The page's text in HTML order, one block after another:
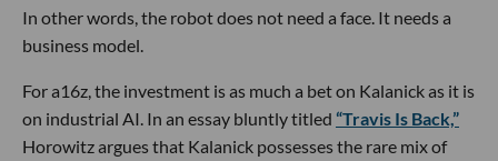
In other words, the robot does not need a face. It needs a
business model.
For a16z, the investment is as much a bet on Kalanick as it is
on industrial AI. In an essay bluntly titled “Travis Is Back,”
Horowitz argues that Kalanick possesses the rare mix of